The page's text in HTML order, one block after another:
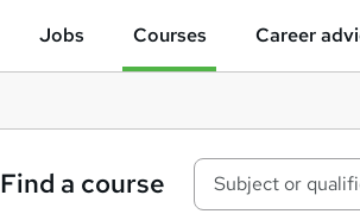
Jobs Courses Career
Find a course